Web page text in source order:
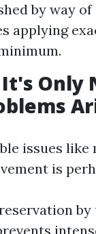
by way
applying
Only
issues like
is